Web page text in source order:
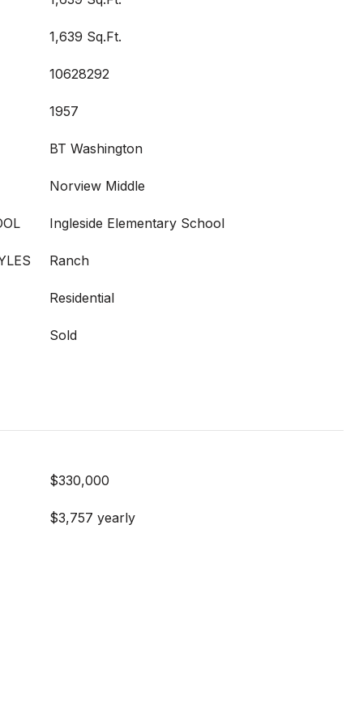
1,639 Sq.Ft.
10628292
1957
BT Washington
Norview Middle
Ingleside Elementary School
Ranch
Residential
Sold
$330,000
$3,757 yearly